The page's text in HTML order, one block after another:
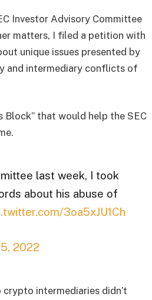
Investor Advisory Committee
matters, I filed a petition with
unique issues presented by
and intermediary conflicts of
that would help the SEC
last week, I took
about his abuse of
3oa5xJU1Ch
2022
intermediaries didn’t